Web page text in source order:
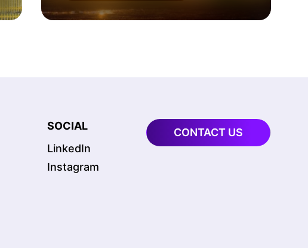
accelerating capital spending.
SOCIAL
LinkedIn
Instagram
CONTACT US